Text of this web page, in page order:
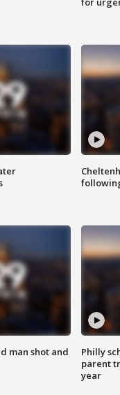
man shot and
Philly
parent
year